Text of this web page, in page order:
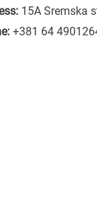
15A Sremska
+381 64